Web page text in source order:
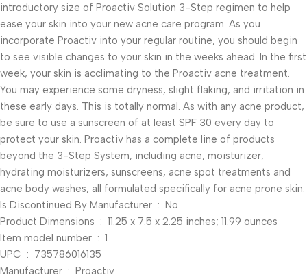
introductory size of Proactiv Solution 3-Step regimen to help
ease your skin into your new acne care program. As you
incorporate Proactiv into your regular routine, you should begin
to see visible changes to your skin in the weeks ahead. In the first
week, your skin is acclimating to the Proactiv acne treatment.
You may experience some dryness, slight flaking, and irritation in
these early days. This is totally normal. As with any acne product,
be sure to use a sunscreen of at least SPF 30 every day to
protect your skin. Proactiv has a complete line of products
beyond the 3-Step System, including acne, moisturizer,
hydrating moisturizers, sunscreens, acne spot treatments and
acne body washes, all formulated specifically for acne prone skin.
Is Discontinued By Manufacturer ‏ : ‎ No
Product Dimensions ‏ : ‎ 11.25 x 7.5 x 2.25 inches; 11.99 ounces
Item model number ‏ : ‎ 1
UPC ‏ : ‎ 735786016135
Manufacturer ‏ : ‎ Proactiv